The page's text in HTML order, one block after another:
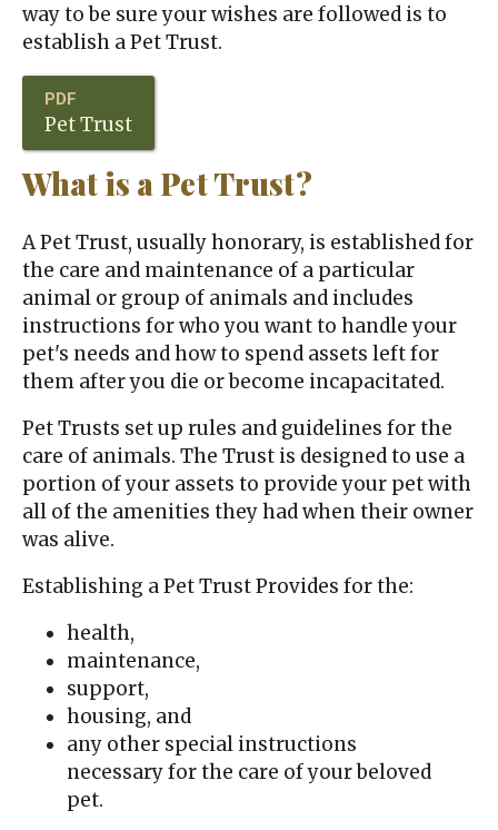
way to be sure your wishes are followed is to
establish a Pet Trust.
Pet Trust
What is a Pet Trust?
A Pet Trust, usually honorary, is established for
the care and maintenance of a particular
animal or group of animals and includes
instructions for who you want to handle your
pet's needs and how to spend assets left for
them after you die or become incapacitated.
Pet Trusts set up rules and guidelines for the
care of animals. The Trust is designed to use a
portion of your assets to provide your pet with
all of the amenities they had when their owner
was alive.
Establishing a Pet Trust Provides for the:
health,
maintenance,
support,
housing, and
any other special instructions
necessary for the care of your beloved
pet.